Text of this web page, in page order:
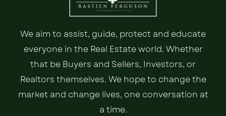
We aim to assist, guide, protect and educate
everyone in the Real Estate world. Whether
that be Buyers and Sellers, Investors, or
Realtors themselves. We hope to change the
market and change lives, one conversation at
a time.